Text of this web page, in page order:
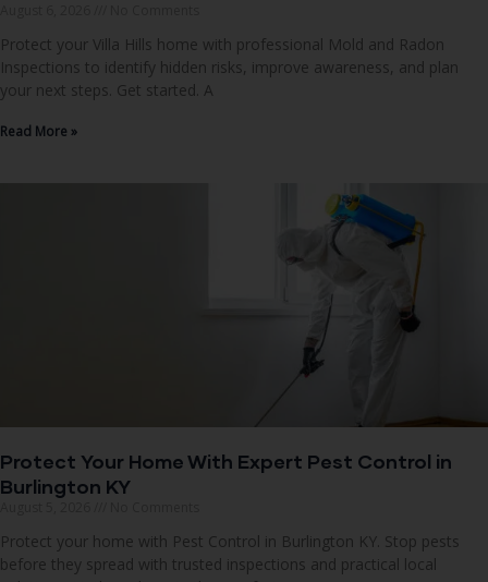
Protect your Villa Hills home with professional Mold and Radon
Inspections to identify hidden risks, improve awareness, and plan
your next steps. Get started. A
Read More »
Protect Your Home With Expert Pest Control in
Burlington KY
Protect your home with Pest Control in Burlington KY. Stop pests
before they spread with trusted inspections and practical local